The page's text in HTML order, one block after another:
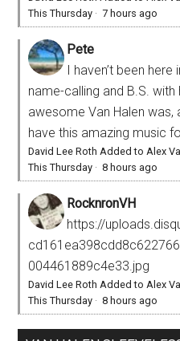
This Thursday ·7 hours ago
Pete
I haven’t been
name-calling and B.S.
awesome Van Halen
have this amazing music
David Lee Roth Added to Alex
This Thursday ·8 hours ago
RocknronVH
https://
004461889c4e33.jpg
David Lee Roth Added to Alex
This Thursday ·8 hours ago